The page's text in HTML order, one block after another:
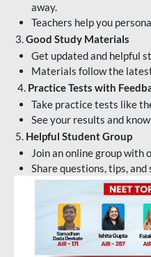
away.
Teachers help you
3.Good Study Materials
Get updated and helpful
Materials follow the
4. Practice Tests with
Take practice tests like
See your results and
5. Helpful Student Group
Join an online group with
Share questions, tips,